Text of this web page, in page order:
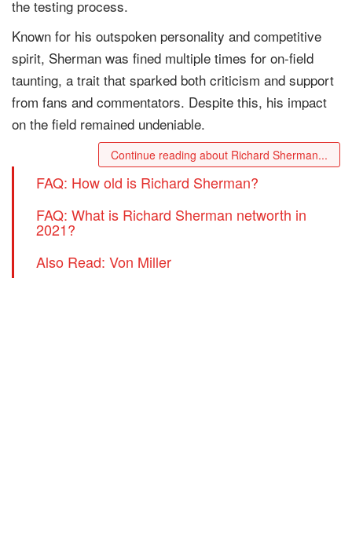
the testing process.
Known for his outspoken personality and competitive
spirit, Sherman was fined multiple times for on-field
taunting, a trait that sparked both criticism and support
from fans and commentators. Despite this, his impact
on the field remained undeniable.
Continue reading about Richard Sherman...
FAQ: How old is Richard Sherman?
FAQ: What is Richard Sherman networth in
2021?
Also Read: Von Miller